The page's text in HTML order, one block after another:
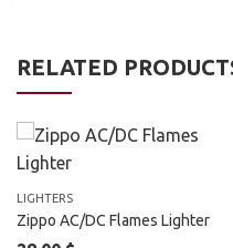
RELATED
LIGHTERS
Zippo AC/DC Flames Lighter